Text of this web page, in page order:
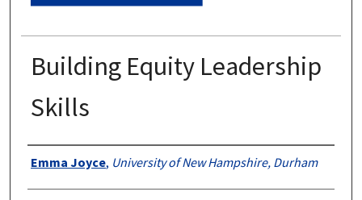
Building Equity Leadership
Skills
Authors
Emma Joyce, University of New Hampshire, Durham